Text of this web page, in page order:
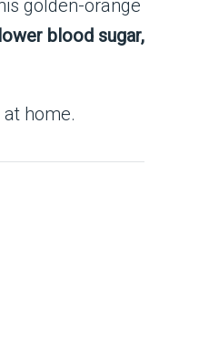
golden-orange
blood sugar,
home.